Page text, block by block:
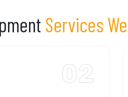
Services